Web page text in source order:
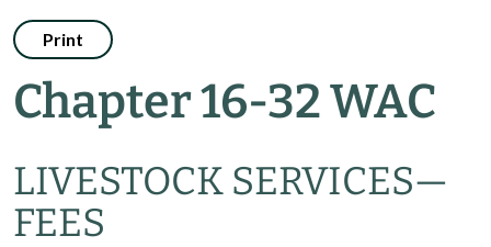
Print
Chapter 16-32 WAC
LIVESTOCK SERVICES—
FEES